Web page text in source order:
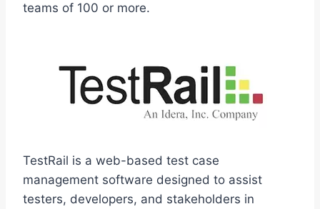
teams of 100 or more.
TestRail is a web-based test case
management software designed to assist
testers, developers, and stakeholders in